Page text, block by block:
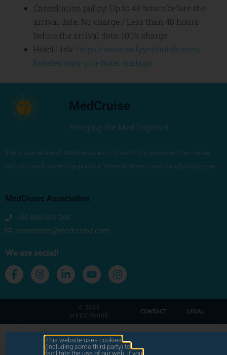
Cancellation policy: Up to 48 hours before the
arrival date: No charge / Less than 48 hours
before the arrival date: 100% charge.
Hotel Link: https://www.onlyyouhotels.com/
hoteles/only-you-hotel-malaga
MedCruise
Bringing the Med Together
The Association of Mediterranean Cruise Ports promotes the cruise
industry and unites the ports of ‘Mare Nostrum’ and its adjoining seas
MedCruise Association
+34 680 405 263
secretariat@medcruise.com
We are social!
© 2025
MEDCRUISE
CONTACT LEGAL
This website uses cookies
(including some third party) to
facilitate the use of our web. if you